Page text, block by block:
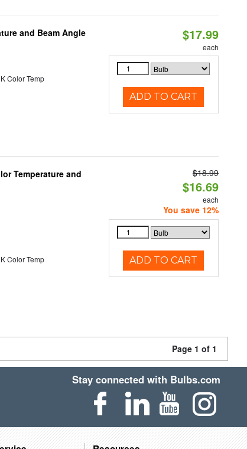
and Beam Angle
Color Temp
$17.99
each
ADD TO CART
Temperature and
Color Temp
$18.99
$16.69
each
You save 12%
ADD TO CART
Page 1 of 1
Stay connected with Bulbs.com